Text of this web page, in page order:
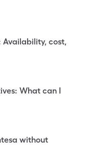
Availability, cost,
What can I
without